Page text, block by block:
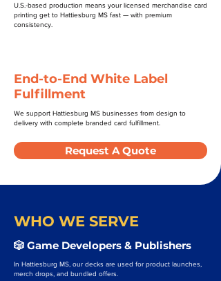
U.S.-based production means your licensed merchandise card
printing get to Hattiesburg MS fast — with premium
consistency.
End-to-End White Label
Fulfillment
We support Hattiesburg MS businesses from design to
delivery with complete branded card fulfillment.
Request A Quote
WHO WE SERVE
🎲 Game Developers & Publishers
In Hattiesburg MS, our decks are used for product launches,
merch drops, and bundled offers.